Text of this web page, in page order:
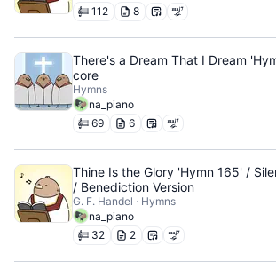
112 8
There's a Dream That I Dream
core
Hymns
na_piano
69 6
Thine Is the Glory 'Hymn 165' /
/ Benediction Version
G. F. Handel · Hymns
na_piano
32 2